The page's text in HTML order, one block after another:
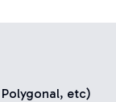
Polygonal, etc)